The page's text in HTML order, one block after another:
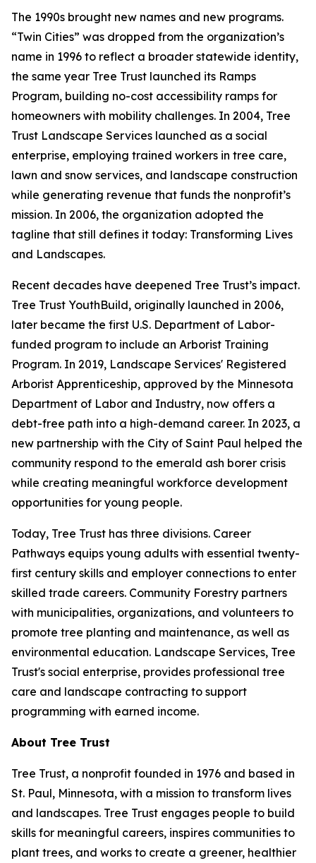
The 1990s brought new names and new programs.
“Twin Cities” was dropped from the organization’s
name in 1996 to reflect a broader statewide identity,
the same year Tree Trust launched its Ramps
Program, building no-cost accessibility ramps for
homeowners with mobility challenges. In 2004, Tree
Trust Landscape Services launched as a social
enterprise, employing trained workers in tree care,
lawn and snow services, and landscape construction
while generating revenue that funds the nonprofit’s
mission. In 2006, the organization adopted the
tagline that still defines it today: Transforming Lives
and Landscapes.
Recent decades have deepened Tree Trust’s impact.
Tree Trust YouthBuild, originally launched in 2006,
later became the first U.S. Department of Labor-
funded program to include an Arborist Training
Program. In 2019, Landscape Services' Registered
Arborist Apprenticeship, approved by the Minnesota
Department of Labor and Industry, now offers a
debt-free path into a high-demand career. In 2023, a
new partnership with the City of Saint Paul helped the
community respond to the emerald ash borer crisis
while creating meaningful workforce development
opportunities for young people.
Today, Tree Trust has three divisions. Career
Pathways equips young adults with essential twenty-
first century skills and employer connections to enter
skilled trade careers. Community Forestry partners
with municipalities, organizations, and volunteers to
promote tree planting and maintenance, as well as
environmental education. Landscape Services, Tree
Trust's social enterprise, provides professional tree
care and landscape contracting to support
programming with earned income.
About Tree Trust
Tree Trust, a nonprofit founded in 1976 and based in
St. Paul, Minnesota, with a mission to transform lives
and landscapes. Tree Trust engages people to build
skills for meaningful careers, inspires communities to
plant trees, and works to create a greener, healthier